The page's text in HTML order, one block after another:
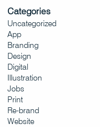
Categories
Uncategorized
App
Branding
Design
Digital
Illustration
Jobs
Print
Re-brand
Website